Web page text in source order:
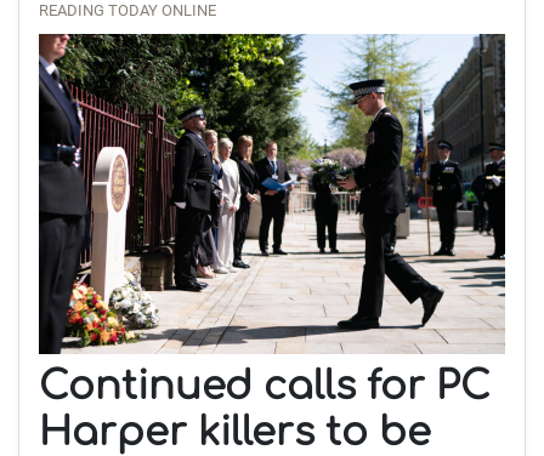
READING TODAY ONLINE
Continued calls for PC
Harper killers to be